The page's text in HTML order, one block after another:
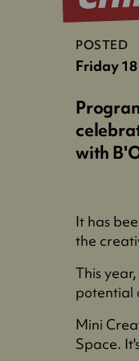
POSTED
Friday
with
It has
the
This
potential
Mini
Space.